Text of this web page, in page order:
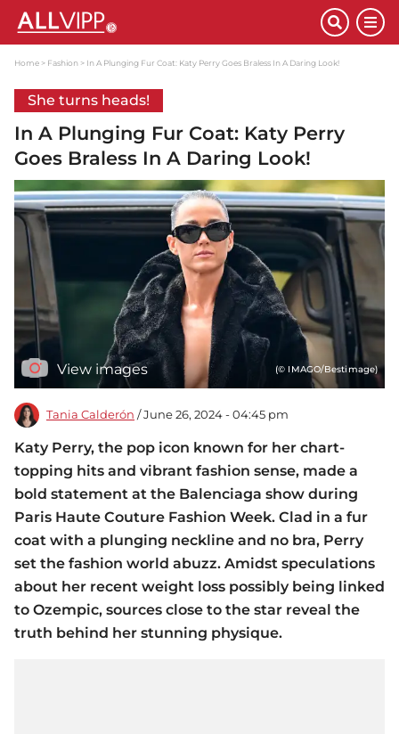
Home Fashion In A Plunging Fur Coat: Katy Perry Goes Braless In A Daring Look!
She turns heads!
In A Plunging Fur Coat: Katy Perry
Goes Braless In A Daring Look!
View images (© IMAGO/Bestimage)
Tania Calderón / June 26, 2024 - 04:45 pm
Katy Perry, the pop icon known for her chart-
topping hits and vibrant fashion sense, made a
bold statement at the Balenciaga show during
Paris Haute Couture Fashion Week. Clad in a fur
coat with a plunging neckline and no bra, Perry
set the fashion world abuzz. Amidst speculations
about her recent weight loss possibly being linked
to Ozempic, sources close to the star reveal the
truth behind her stunning physique.